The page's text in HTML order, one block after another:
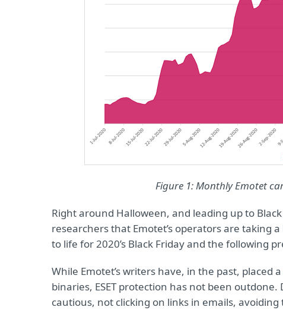
Figure 1: Monthly Emotet
Right around Halloween, and leading up to Black
researchers that Emotet’s operators are taking
to life for 2020’s Black Friday and the following
While Emotet’s writers have, in the past, placed a
binaries, ESET protection has not been
cautious, not clicking on links in emails,